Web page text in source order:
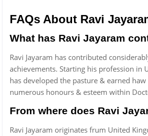
FAQs About Ravi
What has Ravi Jayaram
Ravi Jayaram has contributed
achievements. Starting his profession
has developed the pasture & earned
numerous honours & esteem within
From where does Ravi
Ravi Jayaram originates frum United